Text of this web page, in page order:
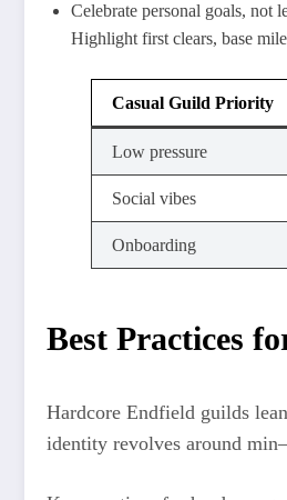
Celebrate personal goals, not
Highlight first clears, base
Casual Guild Priority
Low pressure
Social vibes
Onboarding
Best Practices
Hardcore Endfield guilds
identity revolves around